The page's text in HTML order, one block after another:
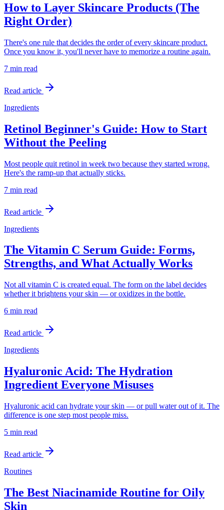
How to Layer Skincare Products (The
Right Order)
There's one rule that decides the order of every skincare product.
Once you know it, you'll never have to memorize a routine again.
7 min read
Read article
Ingredients
Retinol Beginner's Guide: How to Start
Without the Peeling
Most people quit retinol in week two because they started wrong.
Here's the ramp-up that actually sticks.
7 min read
Read article
Ingredients
The Vitamin C Serum Guide: Forms,
Strengths, and What Actually Works
Not all vitamin C is created equal. The form on the label decides
whether it brightens your skin — or oxidizes in the bottle.
6 min read
Read article
Ingredients
Hyaluronic Acid: The Hydration
Ingredient Everyone Misuses
Hyaluronic acid can hydrate your skin — or pull water out of it. The
difference is one step most people miss.
5 min read
Read article
Routines
The Best Niacinamide Routine for Oily
Skin